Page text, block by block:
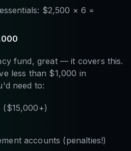
$2,500 × 6 =
fund, great — it covers this.
less than $1,000 in
need to:
($15,000+)
accounts (penalties!)